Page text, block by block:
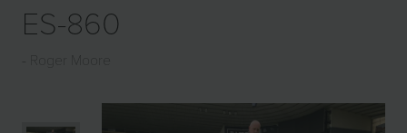
ES-860
Roger Moore